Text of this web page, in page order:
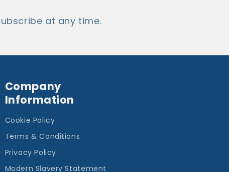
at any time.
Company
Information
Cookie Policy
Terms & Conditions
Privacy Policy
Modern Slavery Statement